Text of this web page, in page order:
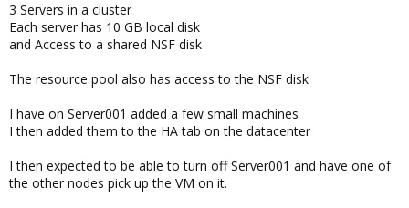
3 Servers in a cluster
Each server has 10 GB local disk
and Access to a shared NSF disk
The resource pool also has access to the NSF disk
I have on Server001 added a few small machines
I then added them to the HA tab on the datacenter
I then expected to be able to turn off Server001 and have one of
the other nodes pick up the VM on it.